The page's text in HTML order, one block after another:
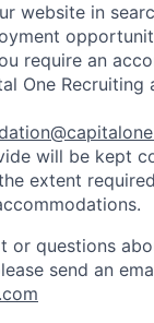
website in
require an
One
will be kept
extent
or questions
send an